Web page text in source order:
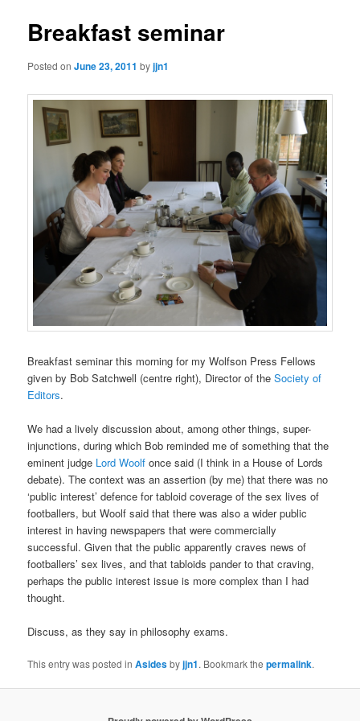
Breakfast seminar
Posted onJune 23, 2011 byjjn1
Breakfast seminar this morning for my Wolfson Press Fellows
given by Bob Satchwell (centre right), Director of theSociety of
Editors.
We had a lively discussion about, among other things, super-
injunctions, during which Bob reminded me of something that the
eminent judge Lord Woolf once said (I think in a House of Lords
debate). The context was an assertion (by me) that there was no
‘public interest’ defence for tabloid coverage of the sex lives of
footballers, but Woolf said that there was also a wider public
interest in having newspapers that were commercially
successful. Given that the public apparently craves news of
footballers’ sex lives, and that tabloids pander to that craving,
perhaps the public interest issue is more complex than I had
thought.
Discuss, as they say in philosophy exams.
This entry was posted inAsidesbyjjn1. Bookmark thepermalink.